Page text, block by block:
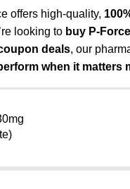
offers high-quality,
looking to buy P-
deals, our
when it matters